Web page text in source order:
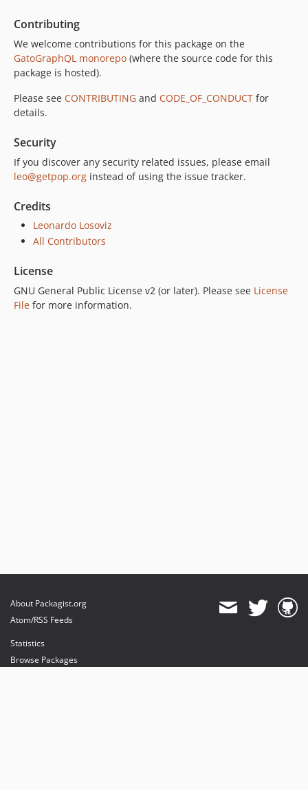
Contributing
We welcome contributions for this package on the
GatoGraphQL monorepo (where the source code for this
package is hosted).
Please see CONTRIBUTING and CODE_OF_CONDUCT for
details.
Security
If you discover any security related issues, please email
leo@getpop.org instead of using the issue tracker.
Credits
Leonardo Losoviz
All Contributors
License
GNU General Public License v2 (or later). Please see License
File for more information.
About Packagist.org
Atom/RSS Feeds
Statistics
Browse Packages